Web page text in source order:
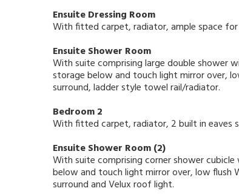
Ensuite Dressing Room
With fitted carpet, radiator, ample space
Ensuite Shower Room
With suite comprising large double shower
storage below and touch light mirror over,
surround, ladder style towel rail/radiator.
Bedroom 2
With fitted carpet, radiator, 2 built in eaves
Ensuite Shower Room (2)
With suite comprising corner shower
below and touch light mirror over, low flush
surround and Velux roof light.